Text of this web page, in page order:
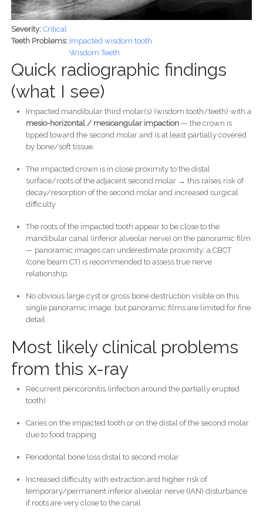
Severity: Critical
Teeth Problems: Impacted wisdom tooth
Wisdom Teeth
Quick radiographic findings
(what I see)
Impacted mandibular third molar(s) (wisdom tooth/teeth) with a
mesio-horizontal / mesioangular impaction— the crown is
tipped toward the second molar and is at least partially covered
by bone/soft tissue.
The impacted crown is in close proximity to the distal
surface/roots of the adjacent second molar → this raises risk of
decay/resorption of the second molar and increased surgical
difficulty.
The roots of the impacted tooth appear to be close to the
mandibular canal (inferior alveolar nerve) on the panoramic film
— panoramic images can underestimate proximity; a CBCT
(cone beam CT) is recommended to assess true nerve
relationship.
No obvious large cyst or gross bone destruction visible on this
single panoramic image, but panoramic films are limited for fine
detail.
Most likely clinical problems
from this x-ray
Recurrent pericoronitis (infection around the partially erupted
tooth)
Caries on the impacted tooth or on the distal of the second molar
due to food trapping
Periodontal bone loss distal to second molar
Increased difficulty with extraction and higher risk of
temporary/permanent inferior alveolar nerve (IAN) disturbance
if roots are very close to the canal